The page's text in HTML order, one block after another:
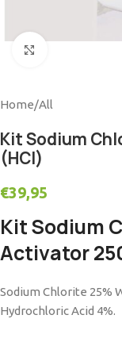
Home/All
Kit Sodium
(HCl)
€39,95
Kit Sodium
Activator
Sodium Chlorite 25%
Hydrochloric Acid 4%.